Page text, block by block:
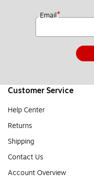
Email*
Customer Service
Help Center
Returns
Shipping
Contact Us
Account Overview